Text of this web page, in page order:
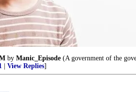
by Manic_Episode (A government of the
View Replies]